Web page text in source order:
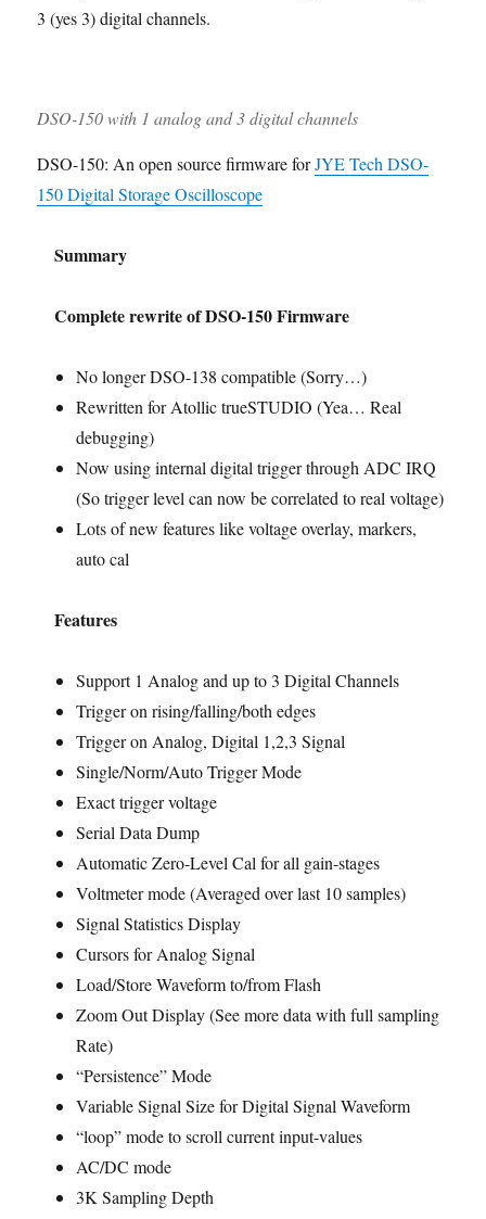
3 (yes 3) digital channels.
DSO-150 with 1 analog and 3 digital channels
DSO-150: An open source firmware forJYE Tech DSO-
150 Digital Storage Oscilloscope
Summary
Complete rewrite of DSO-150 Firmware
No longer DSO-138 compatible (Sorry…)
Rewritten for Atollic trueSTUDIO (Yea… Real
debugging)
Now using internal digital trigger through ADC IRQ
(So trigger level can now be correlated to real voltage)
Lots of new features like voltage overlay, markers,
auto cal
Features
Support 1 Analog and up to 3 Digital Channels
Trigger on rising/falling/both edges
Trigger on Analog, Digital 1,2,3 Signal
Single/Norm/Auto Trigger Mode
Exact trigger voltage
Serial Data Dump
Automatic Zero-Level Cal for all gain-stages
Voltmeter mode (Averaged over last 10 samples)
Signal Statistics Display
Cursors for Analog Signal
Load/Store Waveform to/from Flash
Zoom Out Display (See more data with full sampling
Rate)
“Persistence” Mode
Variable Signal Size for Digital Signal Waveform
“loop” mode to scroll current input-values
AC/DC mode
3K Sampling Depth